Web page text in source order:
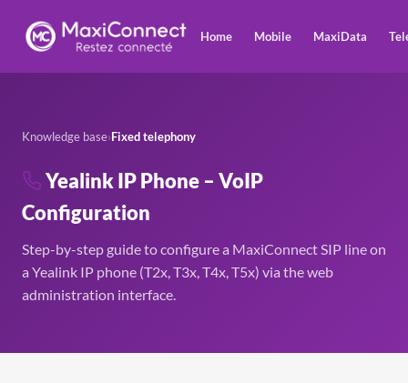
Home Mobile MaxiData
Knowledge base›Fixed telephony
Yealink IP Phone – VoIP
Configuration
Step-by-step guide to configure a MaxiConnect SIP line on
a Yealink IP phone (T2x, T3x, T4x, T5x) via the web
administration interface.